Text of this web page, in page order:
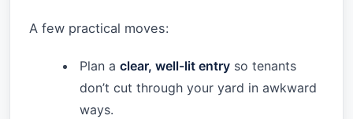
A few practical moves:
Plan a clear, well-lit entry so tenants
don’t cut through your yard in awkward
ways.